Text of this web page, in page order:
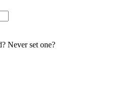
Never set one?